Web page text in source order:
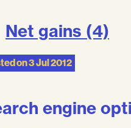
Net gains (4)
on3 Jul 2012
engine